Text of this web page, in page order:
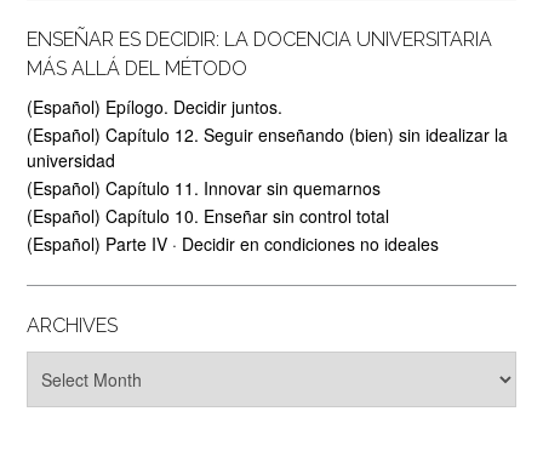
ENSEÑAR ES DECIDIR: LA DOCENCIA UNIVERSITARIA
MÁS ALLÁ DEL MÉTODO
(Español) Epílogo. Decidir juntos.
(Español) Capítulo 12. Seguir enseñando (bien) sin idealizar la
universidad
(Español) Capítulo 11. Innovar sin quemarnos
(Español) Capítulo 10. Enseñar sin control total
(Español) Parte IV · Decidir en condiciones no ideales
ARCHIVES